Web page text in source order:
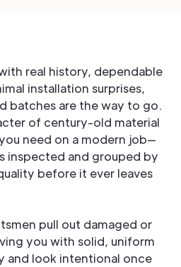
real history, dependable
installation surprises,
batches are the way to go.
of century-old material
need on a modern job—
inspected and grouped by
before it ever leaves
pull out damaged or
you with solid, uniform
and look intentional once